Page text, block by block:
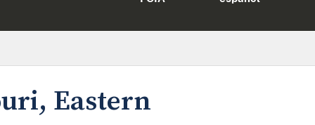
Eastern